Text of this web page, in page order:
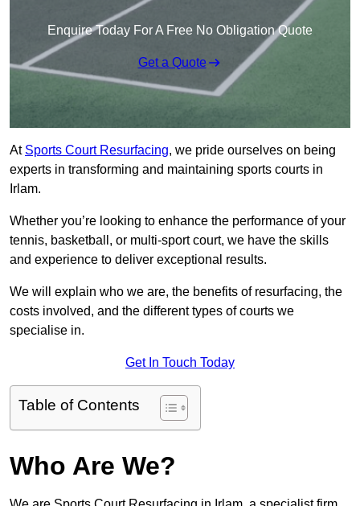
Enquire Today For A Free No Obligation Quote
Get a Quote
At Sports Court Resurfacing, we pride ourselves on being
experts in transforming and maintaining sports courts in
Irlam.
Whether you’re looking to enhance the performance of your
tennis, basketball, or multi-sport court, we have the skills
and experience to deliver exceptional results.
We will explain who we are, the benefits of resurfacing, the
costs involved, and the different types of courts we
specialise in.
Get In Touch Today
Table of Contents
Who Are We?